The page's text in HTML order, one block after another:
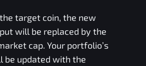
target coin, the new
will be replaced by the
cap. Your portfolio’s
be updated with the